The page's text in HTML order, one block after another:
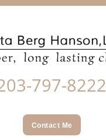
797-8222
Contact Me